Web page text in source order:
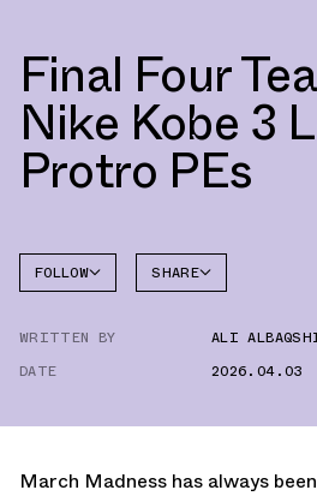
Final Four
Nike Kobe 3
Protro PEs
FOLLOW SHARE
WRITTEN BY
ALI
DATE
2026.04.03
March Madness has always